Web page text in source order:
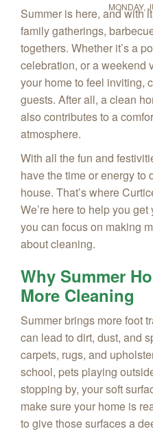
MONDAY,
Summer is here, and with
family gatherings,
togethers. Whether it’s a
celebration, or a weekend
your home to feel inviting,
guests. After all, a clean
also contributes to a
atmosphere.
With all the fun and
have the time or energy to
house. That’s where
We’re here to help you
you can focus on making
about cleaning.
Why Summer
More Cleaning
Summer brings more foot
can lead to dirt, dust, and
carpets, rugs, and
school, pets playing
stopping by, your soft
make sure your home is
to give those surfaces a